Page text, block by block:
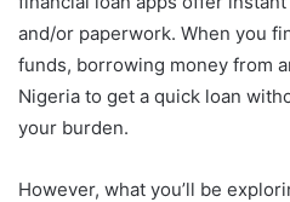
and/or paperwork. When you
funds, borrowing money from
Nigeria to get a quick loan
your burden.
However, what you’ll be